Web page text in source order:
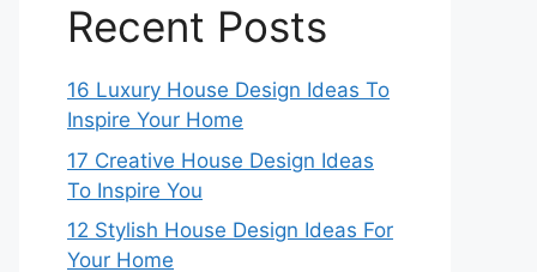
Recent Posts
16 Luxury House Design Ideas To
Inspire Your Home
17 Creative House Design Ideas
To Inspire You
12 Stylish House Design Ideas For
Your Home